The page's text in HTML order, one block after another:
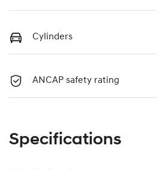
Cylinders
ANCAP safety rating
Specifications